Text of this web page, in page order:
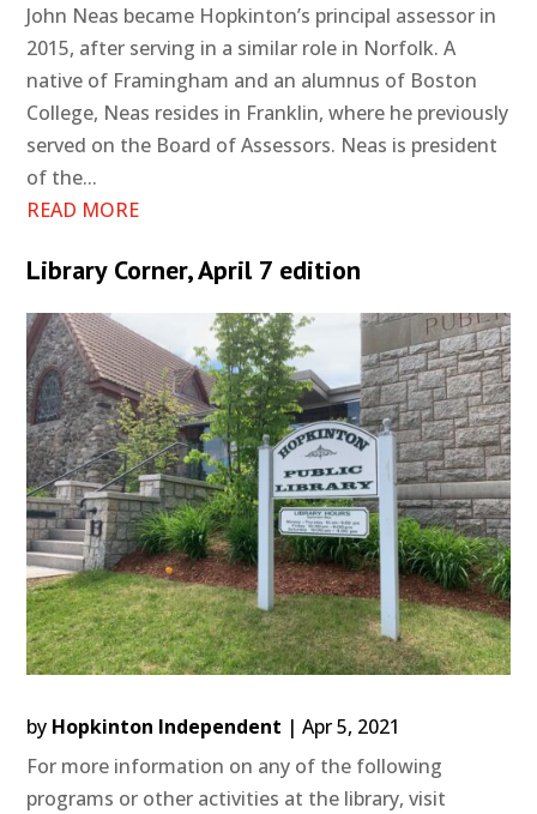
John Neas became Hopkinton’s principal assessor in
2015, after serving in a similar role in Norfolk. A
native of Framingham and an alumnus of Boston
College, Neas resides in Franklin, where he previously
served on the Board of Assessors. Neas is president
of the...
READ MORE
Library Corner, April 7 edition
by Hopkinton Independent |Apr 5, 2021
For more information on any of the following
programs or other activities at the library, visit